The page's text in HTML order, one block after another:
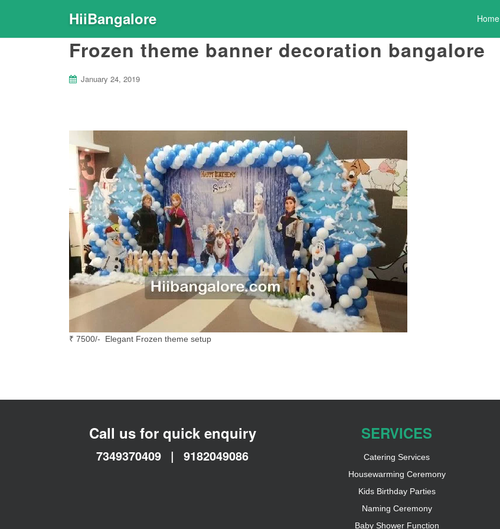
HiiBangalore Home
Frozen theme banner decoration bangalore
January 24, 2019
₹ 7500/- Elegant Frozen theme setup
Call us for quick enquiry
7349370409 | 9182049086
SERVICES
Catering Services
Housewarming Ceremony
Kids Birthday Parties
Naming Ceremony
Baby Shower Function